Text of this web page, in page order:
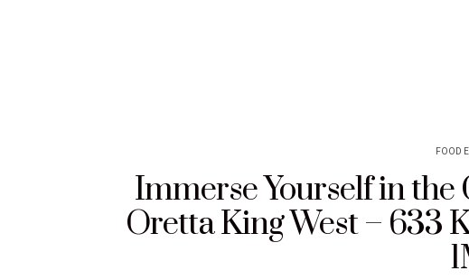
FOOD
Immerse Yourself in
Oretta King West – 633